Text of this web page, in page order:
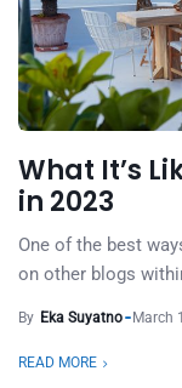
What It’s
in 2023
One of the best
on other blogs
By Eka Suyatno March
READ MORE